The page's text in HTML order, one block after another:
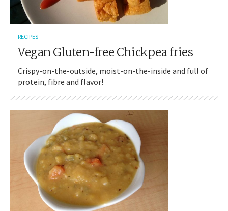
RECIPES
Vegan Gluten-free Chickpea fries
Crispy-on-the-outside, moist-on-the-inside and full of
protein, fibre and flavor!